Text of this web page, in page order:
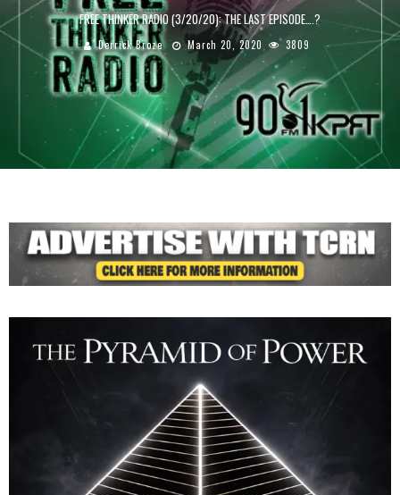
FREE THINKER RADIO (3/20/20): THE LAST EPISODE….?
Derrick Broze March 20, 2020 3809